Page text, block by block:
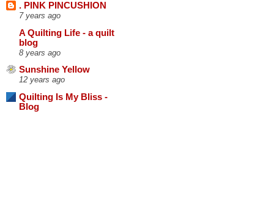
. PINK PINCUSHION
7 years ago
A Quilting Life - a quilt
blog
8 years ago
Sunshine Yellow
12 years ago
Quilting Is My Bliss -
Blog